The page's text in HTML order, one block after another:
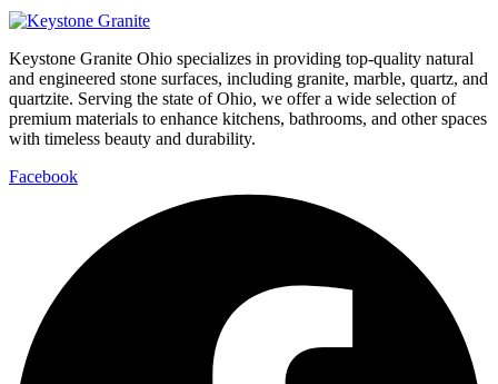
Keystone Granite Ohio specializes in providing top-quality natural
and engineered stone surfaces, including granite, marble, quartz, and
quartzite. Serving the state of Ohio, we offer a wide selection of
premium materials to enhance kitchens, bathrooms, and other spaces
with timeless beauty and durability.
Facebook